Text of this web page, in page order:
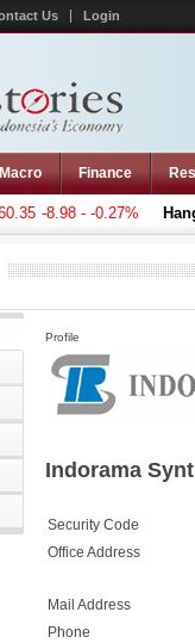
Us Login
Macro Finance
-8.98 - -0.27% Hang
Profile
Indorama
Security Code
Office Address
Mail Address
Phone